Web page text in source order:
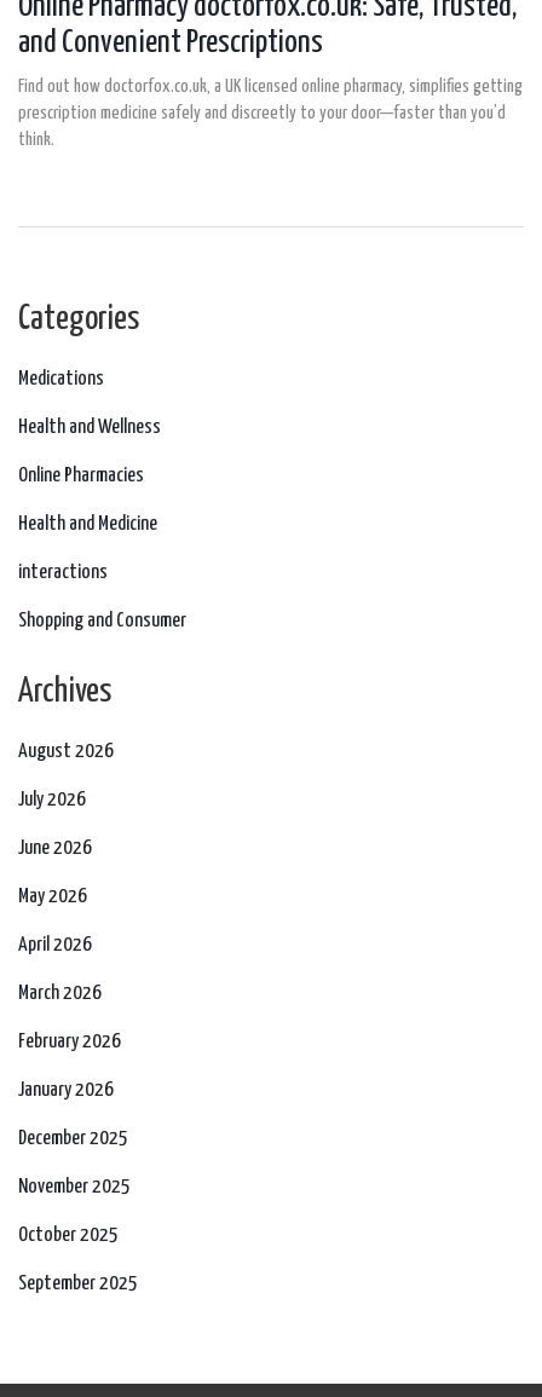
Online Pharmacy doctorfox.co.uk: Safe, Trusted,
and Convenient Prescriptions
Find out how doctorfox.co.uk, a UK licensed online pharmacy, simplifies getting
prescription medicine safely and discreetly to your door—faster than you’d
think.
Categories
Medications
Health and Wellness
Online Pharmacies
Health and Medicine
interactions
Shopping and Consumer
Archives
August 2026
July 2026
June 2026
May 2026
April 2026
March 2026
February 2026
January 2026
December 2025
November 2025
October 2025
September 2025